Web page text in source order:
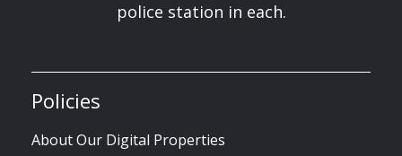
police station in each.
Policies
About Our Digital Properties